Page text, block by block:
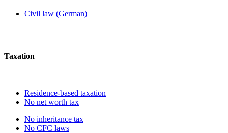
Civil law (German)
Taxation
Residence-based taxation
No net worth tax
No inheritance tax
No CFC laws